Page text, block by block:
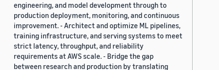
engineering, and model development through to
production deployment, monitoring, and continuous
improvement. - Architect and optimize ML pipelines,
training infrastructure, and serving systems to meet
strict latency, throughput, and reliability
requirements at AWS scale. - Bridge the gap
between research and production by translating